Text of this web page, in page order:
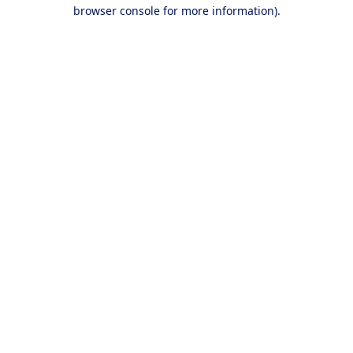
browser console for more information).